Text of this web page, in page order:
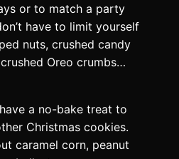
or to match a party
have to limit yourself
nuts, crushed candy
Oreo crumbs…
a no-bake treat to
Christmas cookies.
caramel corn, peanut